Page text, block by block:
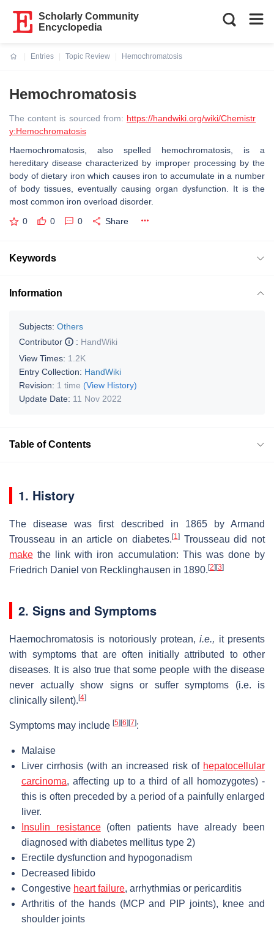
Scholarly Community
Encyclopedia
Entries
Topic Review
Hemochromatosis
Hemochromatosis
The content is sourced from: https://handwiki.org/wiki/Chemistr
y:Hemochromatosis
Haemochromatosis, also spelled hemochromatosis, is a
hereditary disease characterized by improper processing by the
body of dietary iron which causes iron to accumulate in a number
of body tissues, eventually causing organ dysfunction. It is the
most common iron overload disorder.
0 0 0 Share
Keywords
Information
Subjects: Others
Contributor
: HandWiki
View Times: 1.2K
Entry Collection: HandWiki
Revision: 1 time (View History)
Update Date: 11 Nov 2022
Table of Contents
1. History
The disease was first described in 1865 by Armand
Trousseau in an article on diabetes. [1]Trousseau did not
make the link with iron accumulation: This was done by
Friedrich Daniel von Recklinghausen in 1890. [2] [3]
2. Signs and Symptoms
Haemochromatosis is notoriously protean,i.e., it presents
with symptoms that are often initially attributed to other
diseases. It is also true that some people with the disease
never actually show signs or suffer symptoms (i.e. is
clinically silent). [4]
Symptoms may include [5] [6] [7]:
Malaise
Liver cirrhosis (with an increased risk of hepatocellular
carcinoma, affecting up to a third of all homozygotes) -
this is often preceded by a period of a painfully enlarged
liver.
Insulin resistance(often patients have already been
diagnosed with diabetes mellitus type 2)
Erectile dysfunction and hypogonadism
Decreased libido
Congestive heart failure, arrhythmias or pericarditis
Arthritis of the hands (MCP and PIP joints), knee and
shoulder joints